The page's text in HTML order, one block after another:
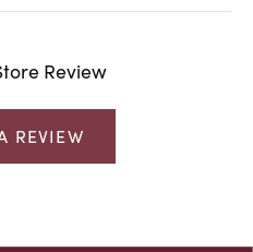
Review
REVIEW